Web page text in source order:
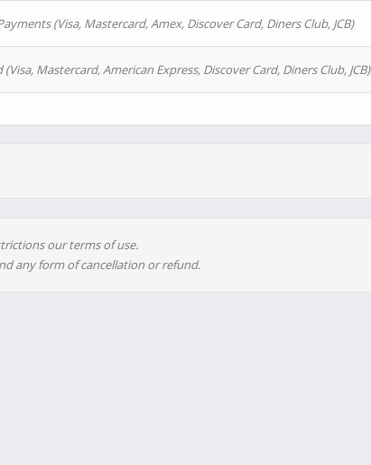
(Visa, Mastercard, Amex, Discover Card, Diners Club, JCB)
Mastercard, American Express, Discover Card, Diners Club, JCB)
our terms of use.
any form of cancellation or refund.